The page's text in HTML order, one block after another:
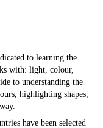
to learning the
with: light, colour,
to understanding the
highlighting shapes,
have been selected